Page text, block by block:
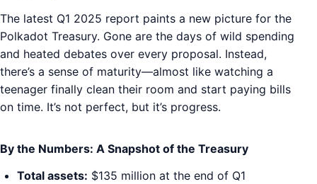
The latest Q1 2025 report paints a new picture for the
Polkadot Treasury. Gone are the days of wild spending
and heated debates over every proposal. Instead,
there’s a sense of maturity—almost like watching a
teenager finally clean their room and start paying bills
on time. It’s not perfect, but it’s progress.
By the Numbers: A Snapshot of the Treasury
Total assets: $135 million at the end of Q1